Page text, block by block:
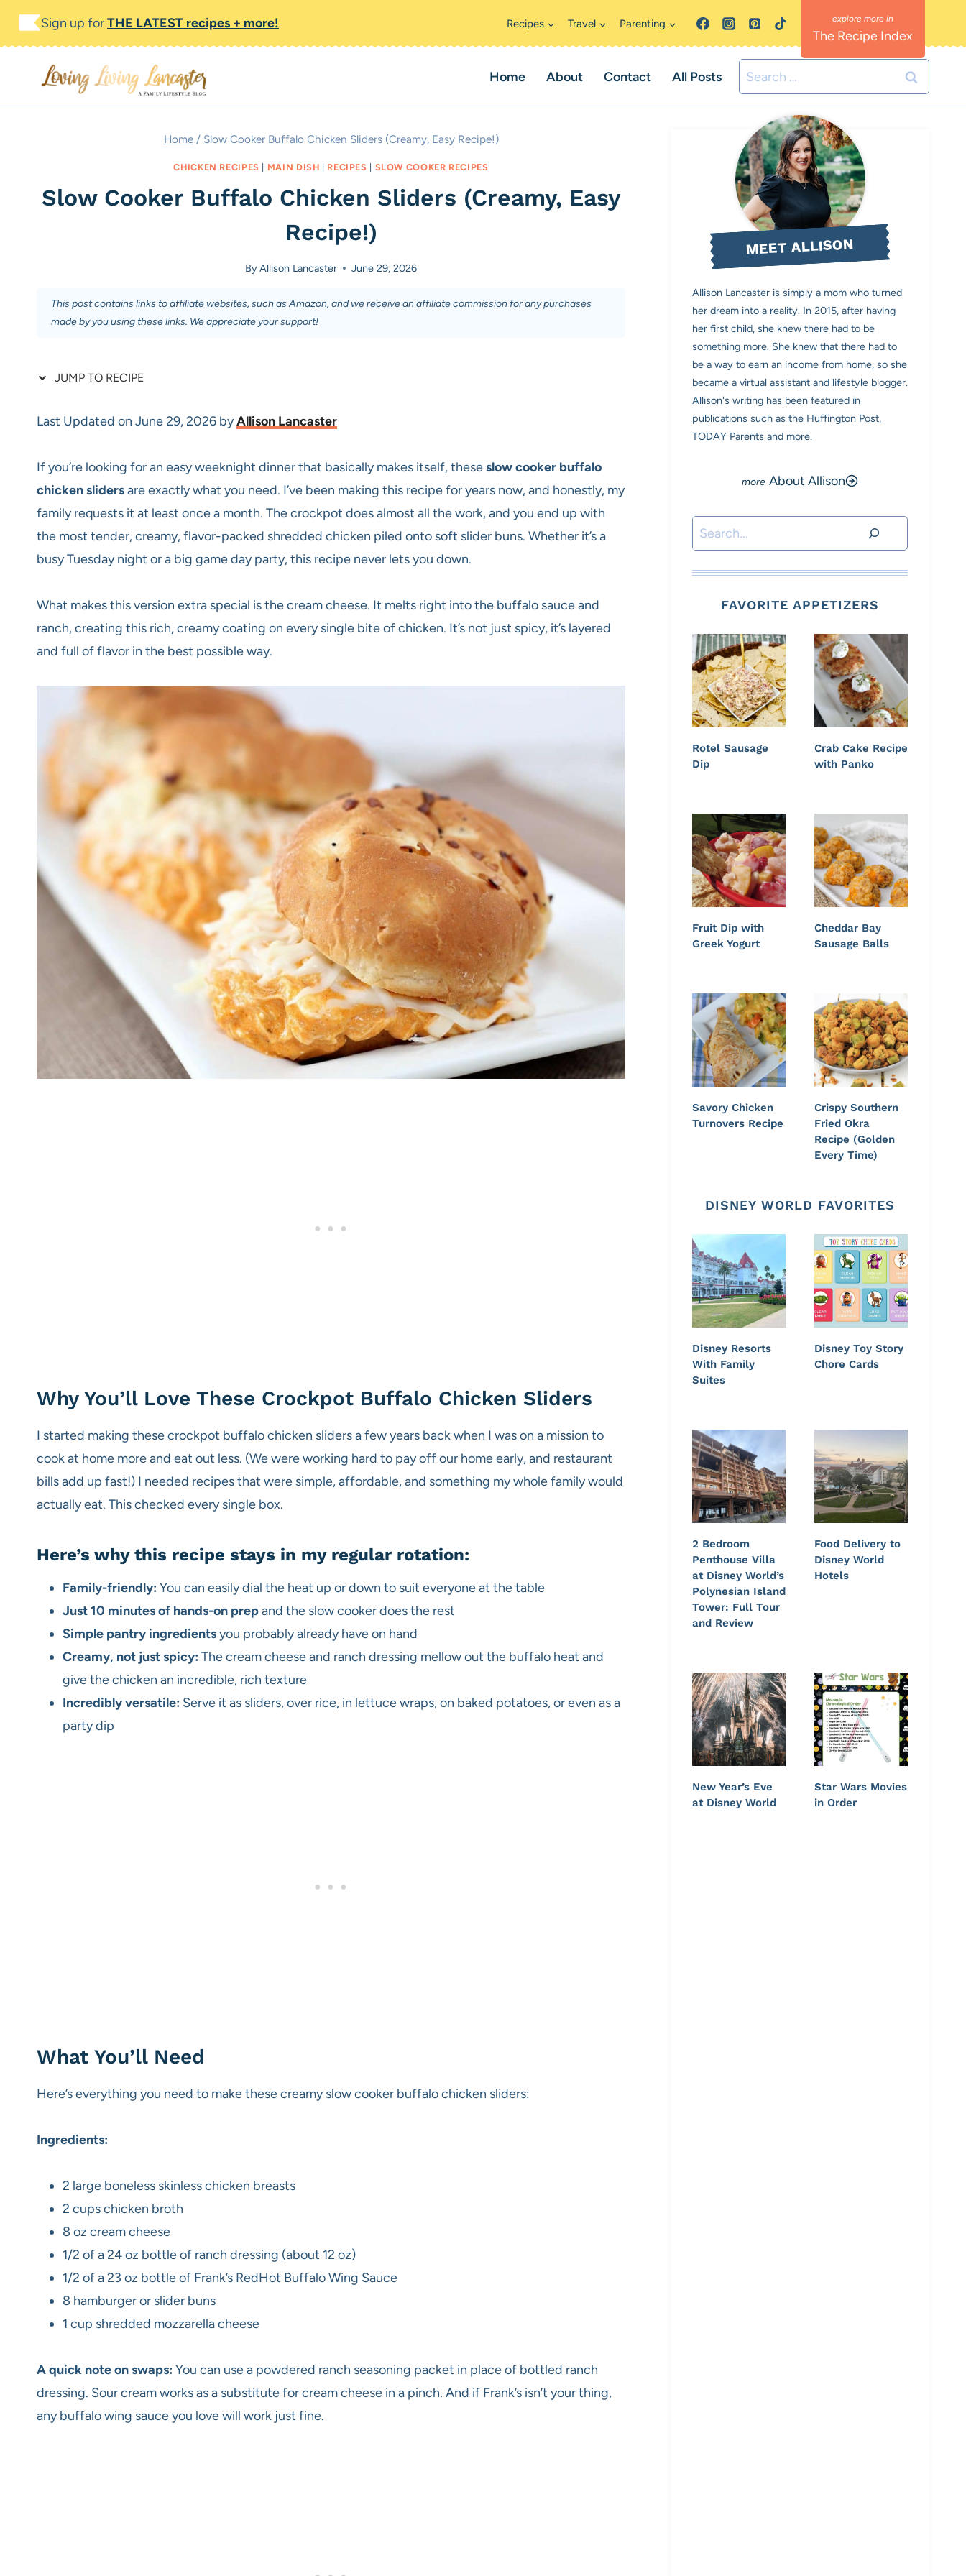
Skip
Skip
Sign up forTHE LATEST recipes + more! Recipes Travel Parenting
The Recipe Index
Home About Contact All Posts
Search
for:
Home / Slow Cooker Buffalo Chicken Sliders (Creamy, Easy Recipe!)
CHICKEN RECIPES MAIN DISH RECIPES SLOW COOKER RECIPES
Slow Cooker Buffalo Chicken Sliders (Creamy, Easy
Recipe!)
ByAllison Lancaster June 29, 2026
This post contains links to affiliate websites, such as Amazon, and we receive an affiliate commission for any purchases
made by you using these links. We appreciate your support!
JUMP TO RECIPE
Last Updated on June 29, 2026 byAllison Lancaster
If you’re looking for an easy weeknight dinner that basically makes itself, theseslow cooker buffalo
chicken slidersare exactly what you need. I’ve been making this recipe for years now, and honestly, my
family requests it at least once a month. The crockpot does almost all the work, and you end up with
the most tender, creamy, flavor-packed shredded chicken piled onto soft slider buns. Whether it’s a
busy Tuesday night or a big game day party, this recipe never lets you down.
What makes this version extra special is the cream cheese. It melts right into the buffalo sauce and
ranch, creating this rich, creamy coating on every single bite of chicken. It’s not just spicy, it’s layered
and full of flavor in the best possible way.
Why You’ll Love These Crockpot Buffalo Chicken Sliders
I started making these crockpot buffalo chicken sliders a few years back when I was on a mission to
cook at home more and eat out less. (We were working hard to pay off our home early, and restaurant
bills add up fast!) I needed recipes that were simple, affordable, and something my whole family would
actually eat. This checked every single box.
Here’s why this recipe stays in my regular rotation:
Family-friendly: You can easily dial the heat up or down to suit everyone at the table
Just 10 minutes of hands-on prepand the slow cooker does the rest
Simple pantry ingredientsyou probably already have on hand
Creamy, not just spicy: The cream cheese and ranch dressing mellow out the buffalo heat and
give the chicken an incredible, rich texture
Incredibly versatile: Serve it as sliders, over rice, in lettuce wraps, on baked potatoes, or even as a
party dip
What You’ll Need
Here’s everything you need to make these creamy slow cooker buffalo chicken sliders:
Ingredients:
2 large boneless skinless chicken breasts
2 cups chicken broth
8 oz cream cheese
1/2 of a 24 oz bottle of ranch dressing (about 12 oz)
1/2 of a 23 oz bottle of Frank’s RedHot Buffalo Wing Sauce
8 hamburger or slider buns
1 cup shredded mozzarella cheese
A quick note on swaps: You can use a powdered ranch seasoning packet in place of bottled ranch
dressing. Sour cream works as a substitute for cream cheese in a pinch. And if Frank’s isn’t your thing,
any buffalo wing sauce you love will work just fine.
MEET ALLISON
Allison Lancaster is simply a mom who turned
her dream into a reality. In 2015, after having
her first child, she knew there had to be
something more. She knew that there had to
be a way to earn an income from home, so she
became a virtual assistant and lifestyle blogger.
Allison's writing has been featured in
publications such as the Huffington Post,
TODAY Parents and more.
About Allison
Search
FAVORITE APPETIZERS
Rotel Sausage
Dip
Crab Cake Recipe
with Panko
Fruit Dip with
Greek Yogurt
Cheddar Bay
Sausage Balls
Savory Chicken
Turnovers Recipe
Crispy Southern
Fried Okra
Recipe (Golden
Every Time)
DISNEY WORLD FAVORITES
Disney Resorts
With Family
Suites
Disney Toy Story
Chore Cards
2 Bedroom
Penthouse Villa
at Disney World’s
Polynesian Island
Tower: Full Tour
and Review
Food Delivery to
Disney World
Hotels
New Year’s Eve
at Disney World
Star Wars Movies
in Order